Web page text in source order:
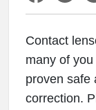
Contact
many of
proven safe
correction.